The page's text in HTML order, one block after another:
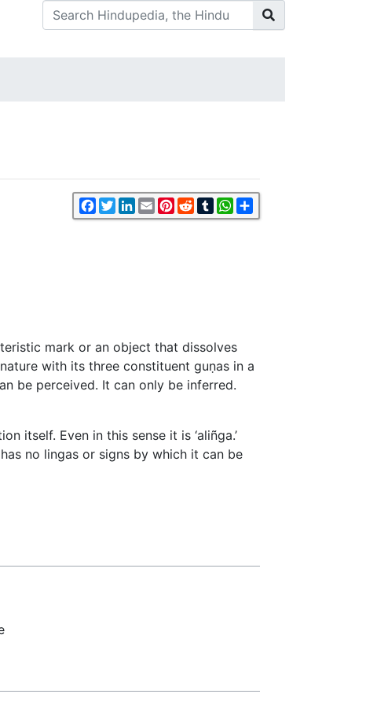
Facebook
TwitterLinkedIn
EmailPinterest
RedditTumblrWhatsApp
mark or an object that dissolves
with its three constituent guṇas in a
be perceived. It can only be inferred.
itself. Even in this sense it is ‘aliñga.’
no lingas or signs by which it can be